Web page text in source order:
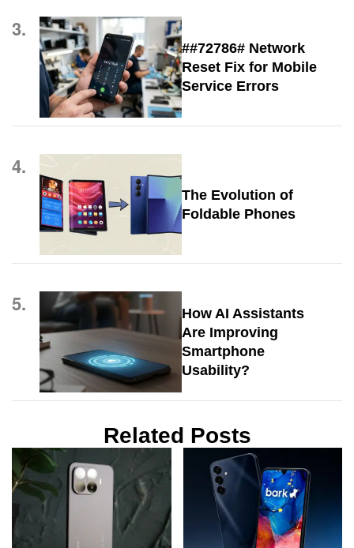
3.
##72786# Network
Reset Fix for Mobile
Service Errors
4.
The Evolution of
Foldable Phones
5.
How AI Assistants
Are Improving
Smartphone
Usability?
Related Posts